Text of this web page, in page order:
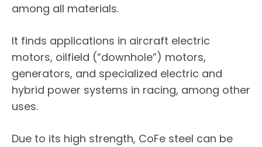
among all materials.
It finds applications in aircraft electric
motors, oilfield (“downhole”) motors,
generators, and specialized electric and
hybrid power systems in racing, among other
uses.
Due to its high strength, CoFe steel can be